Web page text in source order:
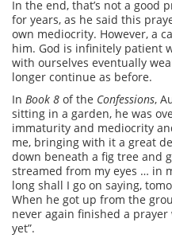
In the end, that’s not a good
for years, as he said this
own mediocrity. However, a
him. God is infinitely patient
with ourselves eventually
longer continue as before.
In Book 8 of the Confessions,
sitting in a garden, he was
immaturity and mediocrity
me, bringing with it a great
down beneath a fig tree and
streamed from my eyes … in
long shall I go on saying,
When he got up from the
never again finished a
yet”.